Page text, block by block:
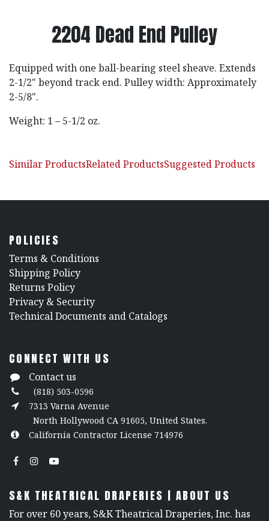
2204 Dead End Pulley
Equipped with one ball-bearing steel sheave. Extends
2-1/2" beyond track end. Pulley width: Approximately
2-5/8".
Weight: 1 – 5-1/2 oz.
Similar ProductsRelated ProductsSuggested Products
POLICIES
​Terms & Conditions
Shipping Policy
Returns Policy
​Privacy & Security
​Technical Documents and Catalogs
CONNECT WITH US
Contact us
(818) 503-0596
7313 Varna Avenue
North Hollywood CA 91605, United States.
California Contractor License 714976
S&K THEATRICAL DRAPERIES | ABOUT US
For over 60 years, S&K Theatrical Draperies, Inc. has